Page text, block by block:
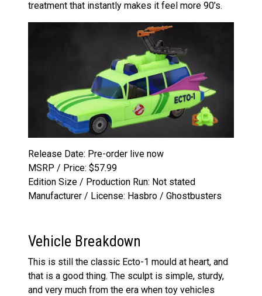
treatment that instantly makes it feel more 90’s.
Release Date: Pre-order live now
MSRP / Price: $57.99
Edition Size / Production Run: Not stated
Manufacturer / License: Hasbro / Ghostbusters
Vehicle Breakdown
This is still the classic Ecto-1 mould at heart, and
that is a good thing. The sculpt is simple, sturdy,
and very much from the era when toy vehicles